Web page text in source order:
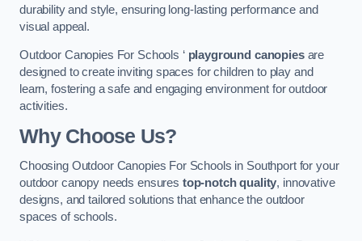
durability and style, ensuring long-lasting performance and
visual appeal.
Outdoor Canopies For Schools ‘ playground canopiesare
designed to create inviting spaces for children to play and
learn, fostering a safe and engaging environment for outdoor
activities.
Why Choose Us?
Choosing Outdoor Canopies For Schools in Southport for your
outdoor canopy needs ensures top-notch quality, innovative
designs, and tailored solutions that enhance the outdoor
spaces of schools.